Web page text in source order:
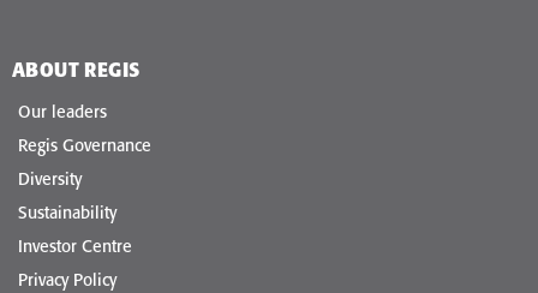
ABOUT REGIS
Our leaders
Regis Governance
Diversity
Sustainability
Investor Centre
Privacy Policy